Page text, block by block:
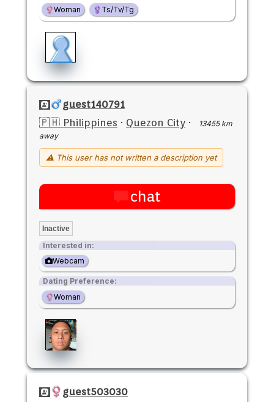
Woman
Ts/Tv/Tg
guest140791
🇵🇭 Philippines · Quezon City ·
13455 km
away
⚠ This user has not written a description yet
chat
Inactive
Interested in:
Webcam
Dating Preference:
Woman
guest503030